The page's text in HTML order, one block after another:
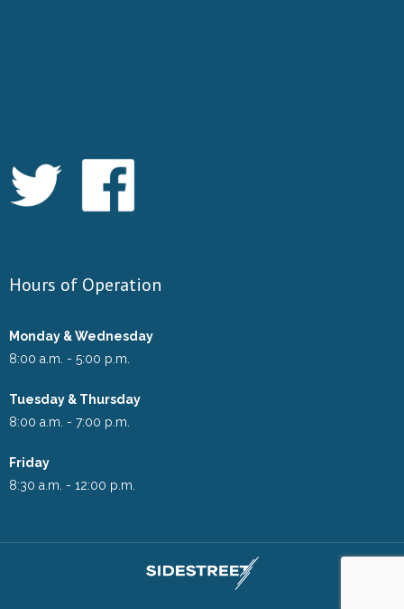
Hours of Operation
Monday & Wednesday
8:00 a.m. - 5:00 p.m.
Tuesday & Thursday
8:00 a.m. - 7:00 p.m.
Friday
8:30 a.m. - 12:00 p.m.